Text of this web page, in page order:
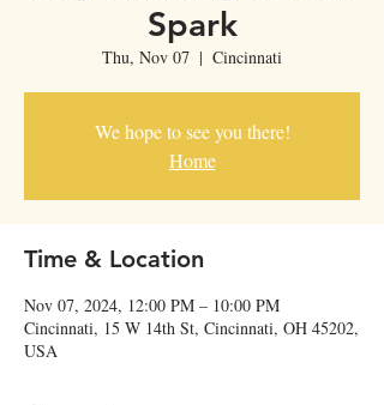
Spark
Thu, Nov 07
  |
Cincinnati
We hope to see you there!
Home
Time & Location
Nov 07, 2024, 12:00 PM – 10:00 PM
Cincinnati, 15 W 14th St, Cincinnati, OH 45202,
USA